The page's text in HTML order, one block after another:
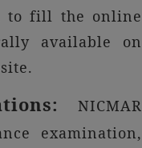
to fill the online
available on
NICMAR
examination,